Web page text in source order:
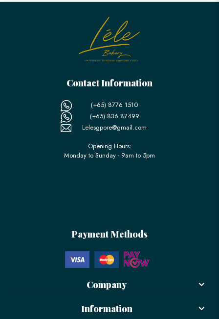
Contact Information
(+65) 8776 1510
(+65) 836 87499
Lelesgpore@gmail.com
Opening Hours:
Monday to Sunday - 9am to 5pm
Payment Methods
Company
Information